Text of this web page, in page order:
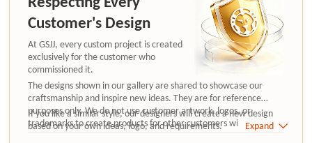
Customer's Design
At GSJJ, every custom project is created
exclusively for the customer who
commissioned it.
The designs shown in our gallery are shared to showcase our
craftsmanship and inspire new ideas. They are for reference
purposes only. We do not use customer artwork, logos, or
trademarks to create products for other customers without
authorization.
If you like a similar style, our designers will create a new design
based on your own ideas, logo, and requirements.
Expand